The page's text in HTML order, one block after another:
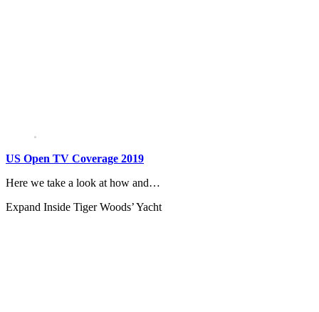
US Open TV Coverage 2019
Here we take a look at how and…
Expand Inside Tiger Woods’ Yacht